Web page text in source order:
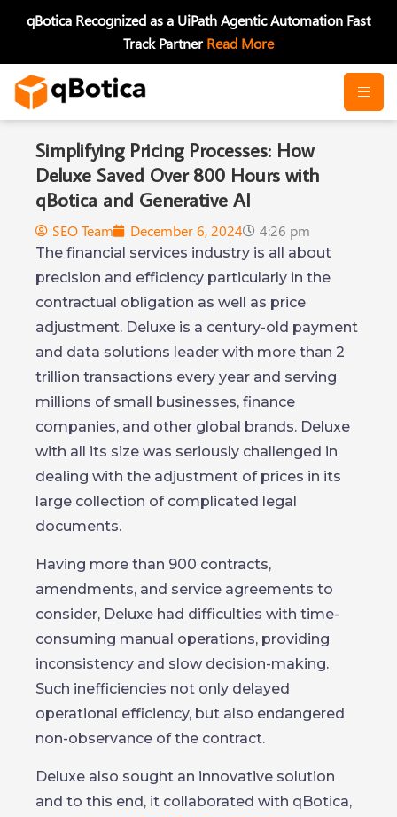
qBotica Recognized as a UiPath Agentic Automation Fast
Track PartnerRead More
Simplifying Pricing Processes: How
Deluxe Saved Over 800 Hours with
qBotica and Generative AI
SEO Team December 6, 2024 4:26 pm
The financial services industry is all about
precision and efficiency particularly in the
contractual obligation as well as price
adjustment. Deluxe is a century-old payment
and data solutions leader with more than 2
trillion transactions every year and serving
millions of small businesses, finance
companies, and other global brands. Deluxe
with all its size was seriously challenged in
dealing with the adjustment of prices in its
large collection of complicated legal
documents.
Having more than 900 contracts,
amendments, and service agreements to
consider, Deluxe had difficulties with time-
consuming manual operations, providing
inconsistency and slow decision-making.
Such inefficiencies not only delayed
operational efficiency, but also endangered
non-observance of the contract.
Deluxe also sought an innovative solution
and to this end, it collaborated with qBotica,